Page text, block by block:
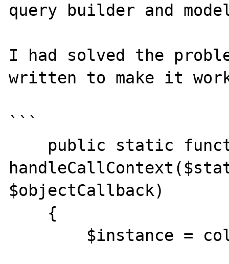
query builder and
I had solved the
written to make it
```
$objectCallback)